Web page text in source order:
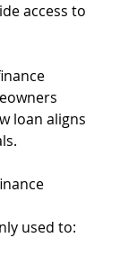
access to
loan aligns
used to: